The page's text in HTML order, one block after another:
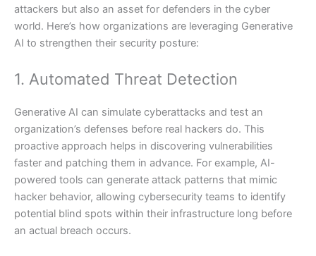
attackers but also an asset for defenders in the cyber
world. Here’s how organizations are leveraging Generative
AI to strengthen their security posture:
1. Automated Threat Detection
Generative AI can simulate cyberattacks and test an
organization’s defenses before real hackers do. This
proactive approach helps in discovering vulnerabilities
faster and patching them in advance. For example, AI-
powered tools can generate attack patterns that mimic
hacker behavior, allowing cybersecurity teams to identify
potential blind spots within their infrastructure long before
an actual breach occurs.